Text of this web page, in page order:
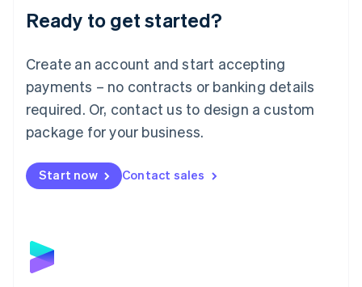
Ready to get started?
Create an account and start accepting
payments – no contracts or banking details
required. Or, contact us to design a custom
package for your business.
Start now Contact sales
Luxembourg
Français DeutschEnglish
简体中文English
English简体中文
Malta
English
Mexico
Netherlands
NederlandsEnglish
English
Poland